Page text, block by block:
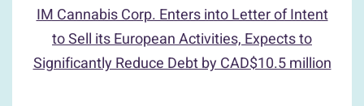
IM Cannabis Corp. Enters into Letter of Intent
to Sell its European Activities, Expects to
Significantly Reduce Debt by CAD$10.5 million